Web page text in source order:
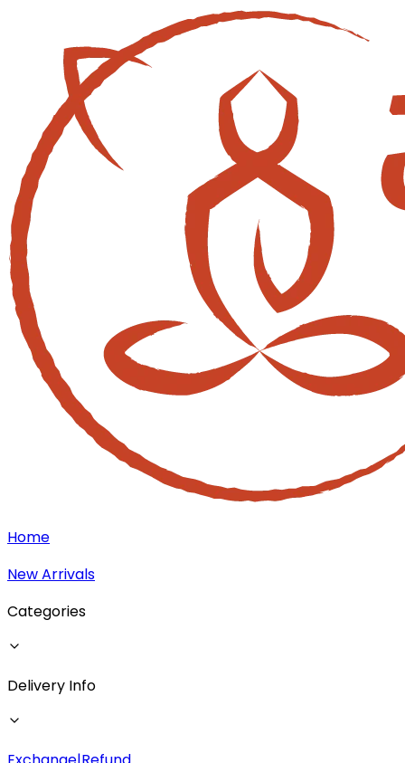
Home
New Arrivals
Categories
Delivery Info